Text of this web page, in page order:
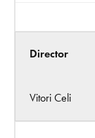
Director
Vitori Celi